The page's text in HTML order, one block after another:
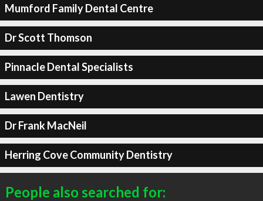
Mumford Family Dental Centre
Dr Scott Thomson
Pinnacle Dental Specialists
Lawen Dentistry
Dr Frank MacNeil
Herring Cove Community Dentistry
People also searched for: